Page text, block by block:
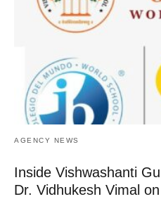
AGENCY NEWS
Inside Vishwashanti
Dr. Vidhukesh Vimal